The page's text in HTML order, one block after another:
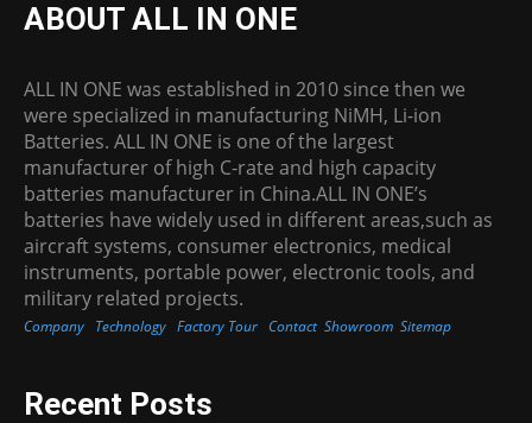
ABOUT ALL IN ONE
ALL IN ONE was established in 2010 since then we
were specialized in manufacturing NiMH, Li-ion
Batteries. ALL IN ONE is one of the largest
manufacturer of high C-rate and high capacity
batteries manufacturer in China.ALL IN ONE’s
batteries have widely used in different areas,such as
aircraft systems, consumer electronics, medical
instruments, portable power, electronic tools, and
military related projects.
Company Technology Factory Tour Contact Showroom Sitemap
Recent Posts